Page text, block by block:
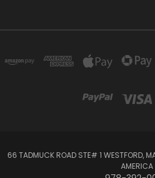
66 TADMUCK ROAD STE# 1 WESTFORD,
AMERICA